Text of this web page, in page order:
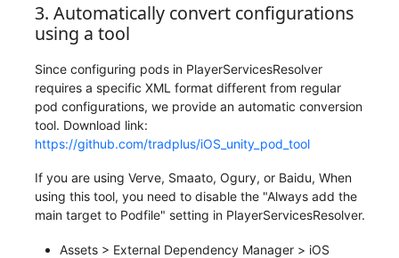
3. Automatically convert configurations
using a tool
Since configuring pods in PlayerServicesResolver
requires a specific XML format different from regular
pod configurations, we provide an automatic conversion
tool. Download link:
https://github.com/tradplus/iOS_unity_pod_tool
If you are using Verve, Smaato, Ogury, or Baidu, When
using this tool, you need to disable the "Always add the
main target to Podfile" setting in PlayerServicesResolver.
Assets > External Dependency Manager > iOS